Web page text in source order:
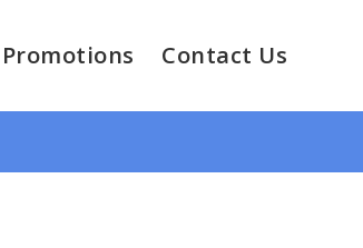
Promotions Contact Us